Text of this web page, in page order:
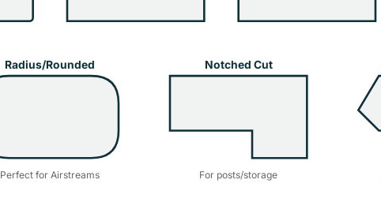
Radius/Rounded
Perfect for Airstreams
Notched Cut
For posts/storage